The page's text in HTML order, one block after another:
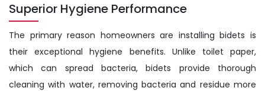
Superior Hygiene Performance
The primary reason homeowners are installing bidets is
their exceptional hygiene benefits. Unlike toilet paper,
which can spread bacteria, bidets provide thorough
cleaning with water, removing bacteria and residue more